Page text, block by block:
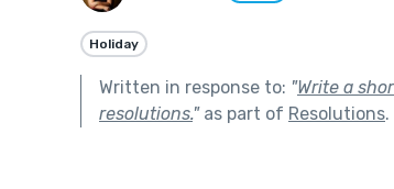
Holiday
Written in response to: "Write a
resolutions."as part of Resolutions.